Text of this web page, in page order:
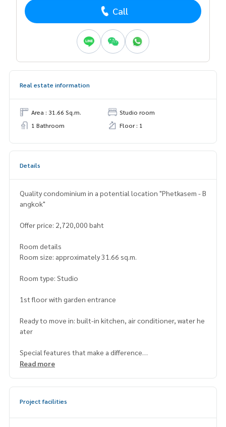
Call
Real estate information
Area : 31.66 Sq.m.
Studio room
1 Bathroom
Floor : 1
Details
Quality condominium in a potential location "Phetkasem - B
angkok"
Offer price: 2,720,000 baht
Room details
Room size: approximately 31.66 sq.m.
Room type: Studio
1st floor with garden entrance
Ready to move in: built-in kitchen, air conditioner, water he
ater
Special features that make a difference
- Direct entrance to the common garden from the room
- Project managed by Lumpini, high standards in safety and
Read more
Project facilities